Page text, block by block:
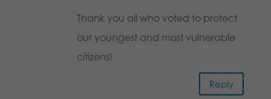
Thank you all who voted to protect
our youngest and most vulnerable
citizens!
Reply